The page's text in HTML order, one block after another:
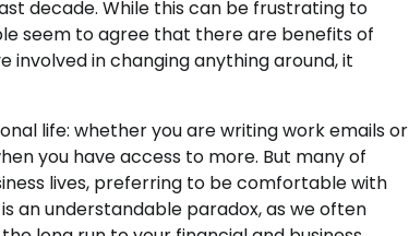
decade. While this can be frustrating to
seem to agree that there are benefits of
involved in changing anything around, it
life: whether you are writing work emails or
you have access to more. But many of
lives, preferring to be comfortable with
an understandable paradox, as we often